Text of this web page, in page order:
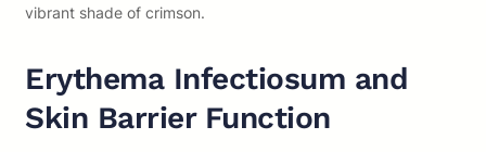
vibrant shade of crimson.
Erythema Infectiosum and
Skin Barrier Function